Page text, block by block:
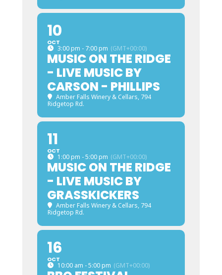
10
OCT
3:00 pm - 7:00 pm (GMT+00:00)
MUSIC ON THE RIDGE
- LIVE MUSIC BY
CARSON - PHILLIPS
Amber Falls Winery & Cellars, 794
Ridgetop Rd.
11
OCT
1:00 pm - 5:00 pm (GMT+00:00)
MUSIC ON THE RIDGE
- LIVE MUSIC BY
GRASSKICKERS
Amber Falls Winery & Cellars, 794
Ridgetop Rd.
16
OCT
10:00 am - 5:00 pm (GMT+00:00)